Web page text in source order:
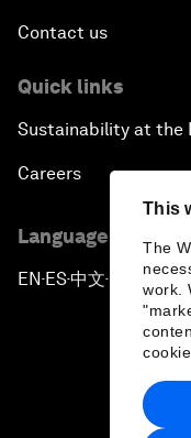
This
The
work.
Contact us
Quick links
Sustainability at the
Careers
Language editions
EN ▪ES▪中文▪ 日本語
Privacy